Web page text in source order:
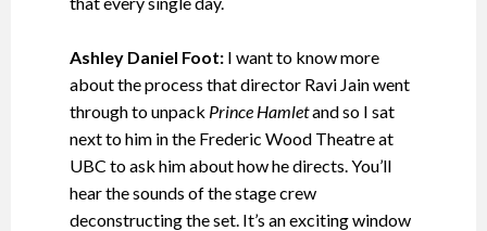
Ashley Daniel Foot:I want to know more
about the process that director Ravi Jain went
through to unpack Prince Hamletand so I sat
next to him in the Frederic Wood Theatre at
UBC to ask him about how he directs. You’ll
hear the sounds of the stage crew
deconstructing the set. It’s an exciting window